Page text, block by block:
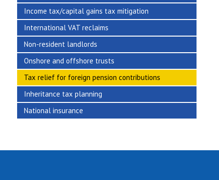
Income tax/capital gains tax mitigation
International VAT reclaims
Non-resident landlords
Onshore and offshore trusts
Tax relief for foreign pension contributions
Inheritance tax planning
National insurance